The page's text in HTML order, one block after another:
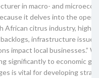
in macro- and
it delves into the
African citrus industry,
infrastructure
impact local businesses.”
significantly to economic
is vital for developing